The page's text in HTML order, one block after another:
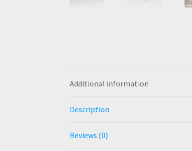
Additional information
Description
Reviews (0)